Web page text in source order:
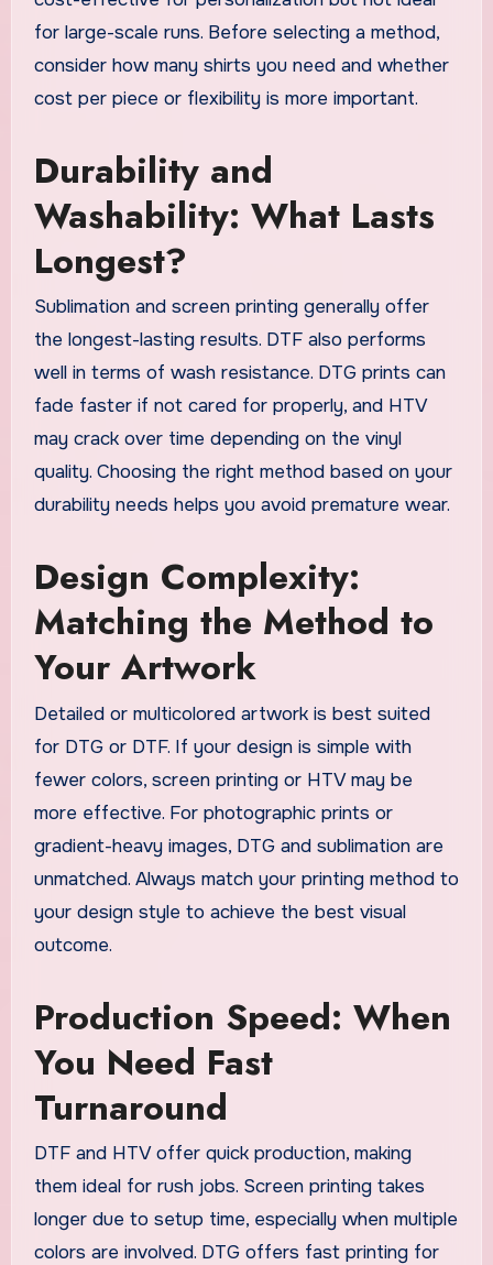
for large-scale runs. Before selecting a method,
consider how many shirts you need and whether
cost per piece or flexibility is more important.
Durability and
Washability: What Lasts
Longest?
Sublimation and screen printing generally offer
the longest-lasting results. DTF also performs
well in terms of wash resistance. DTG prints can
fade faster if not cared for properly, and HTV
may crack over time depending on the vinyl
quality. Choosing the right method based on your
durability needs helps you avoid premature wear.
Design Complexity:
Matching the Method to
Your Artwork
Detailed or multicolored artwork is best suited
for DTG or DTF. If your design is simple with
fewer colors, screen printing or HTV may be
more effective. For photographic prints or
gradient-heavy images, DTG and sublimation are
unmatched. Always match your printing method to
your design style to achieve the best visual
outcome.
Production Speed: When
You Need Fast
Turnaround
DTF and HTV offer quick production, making
them ideal for rush jobs. Screen printing takes
longer due to setup time, especially when multiple
colors are involved. DTG offers fast printing for